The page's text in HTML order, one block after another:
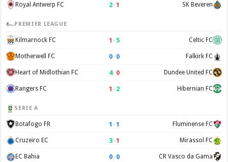
Royal Antwerp FC 2–1 SK Beveren
PREMIER LEAGUE
Kilmarnock FC 1 –5 Celtic FC
Motherwell FC 0–0 Falkirk FC
Heart of Midlothian FC 4–0 Dundee United FC
Rangers FC 1 –2 Hibernian FC
SERIE A
Botafogo FR 1 –1 Fluminense FC
Cruzeiro EC 3–1 Mirassol FC
EC Bahia 0–0 CR Vasco da Gama